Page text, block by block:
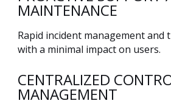
MAINTENANCE
Rapid incident management
with a minimal impact on users.
CENTRALIZED
MANAGEMENT